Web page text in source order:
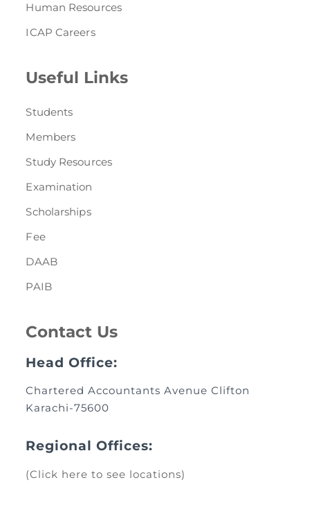
Human Resources
ICAP Careers
Useful Links
Students
Members
Study Resources
Examination
Scholarships
Fee
DAAB
PAIB
Contact Us
Head Office:
Chartered Accountants Avenue Clifton
Karachi-75600
Regional Offices:
(Click here to see locations)